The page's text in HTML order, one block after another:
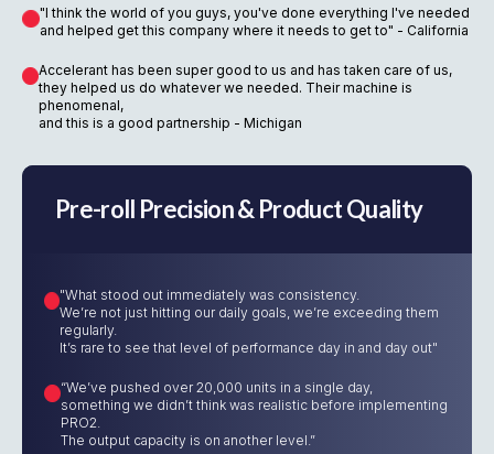
"I think the world of you guys, you've done everything I've needed
and helped get this company where it needs to get to" - California
Accelerant has been super good to us and has taken care of us,
they helped us do whatever we needed. Their machine is
phenomenal,
and this is a good partnership - Michigan
Pre-roll Precision & Product Quality
"What stood out immediately was consistency.
We’re not just hitting our daily goals, we’re exceeding them
regularly.
It’s rare to see that level of performance day in and day out"
“We’ve pushed over 20,000 units in a single day,
something we didn’t think was realistic before implementing
PRO2.
The output capacity is on another level.”